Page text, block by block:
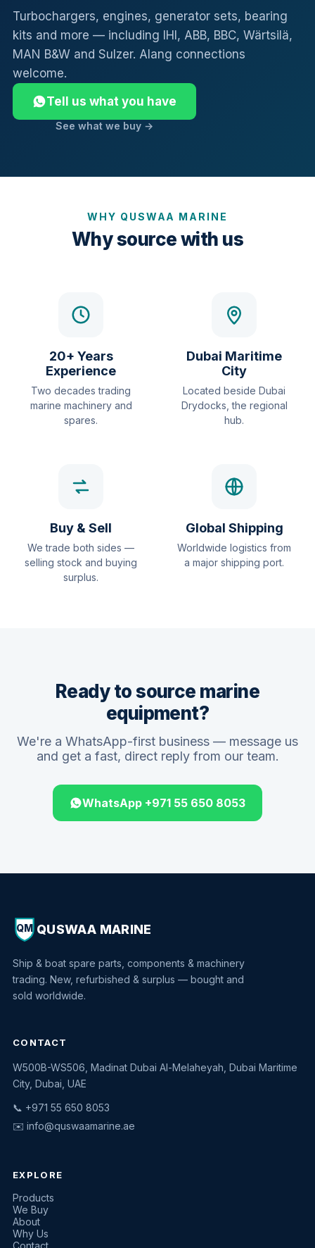
Turbochargers, engines, generator sets, bearing
kits and more — including IHI, ABB, BBC, Wärtsilä,
MAN B&W and Sulzer. Alang connections
welcome.
Tell us what you have
See what we buy →
WHY QUSWAA MARINE
Why source with us
20+ Years
Experience
Two decades trading
marine machinery and
spares.
Dubai Maritime
City
Located beside Dubai
Drydocks, the regional
hub.
Buy & Sell
We trade both sides —
selling stock and buying
surplus.
Global Shipping
Worldwide logistics from
a major shipping port.
Ready to source marine
equipment?
We're a WhatsApp-first business — message us
and get a fast, direct reply from our team.
WhatsApp +971 55 650 8053
QM QUSWAA MARINE
Ship & boat spare parts, components & machinery
trading. New, refurbished & surplus — bought and
sold worldwide.
CONTACT
W500B-WS506, Madinat Dubai Al-Melaheyah, Dubai Maritime
City, Dubai, UAE
📞 +971 55 650 8053
✉️ info@quswaamarine.ae
EXPLORE
Products
We Buy
About
Why Us
Contact